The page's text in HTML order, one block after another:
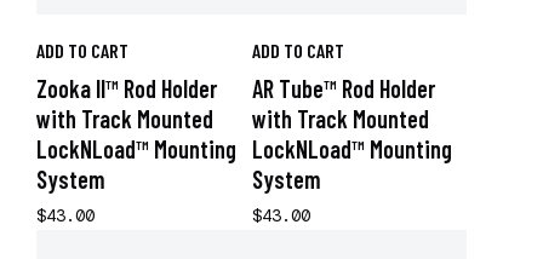
ADD TO CART
Zooka II™ Rod Holder
with Track Mounted
LockNLoad™ Mounting
System
$43.00
ADD TO CART
AR Tube™ Rod Holder
with Track Mounted
LockNLoad™ Mounting
System
$43.00